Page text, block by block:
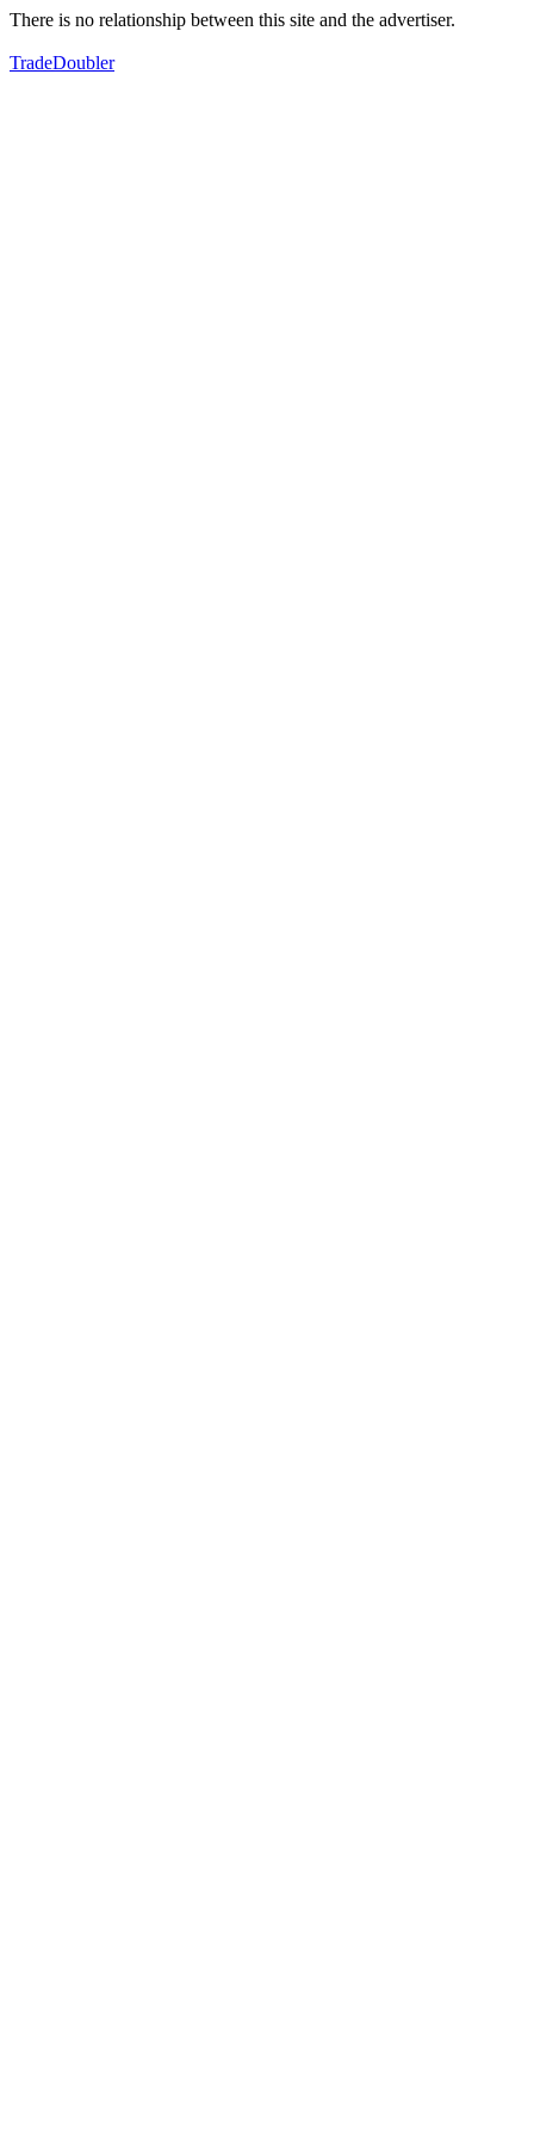
There is no relationship between this site and the advertiser.
TradeDoubler